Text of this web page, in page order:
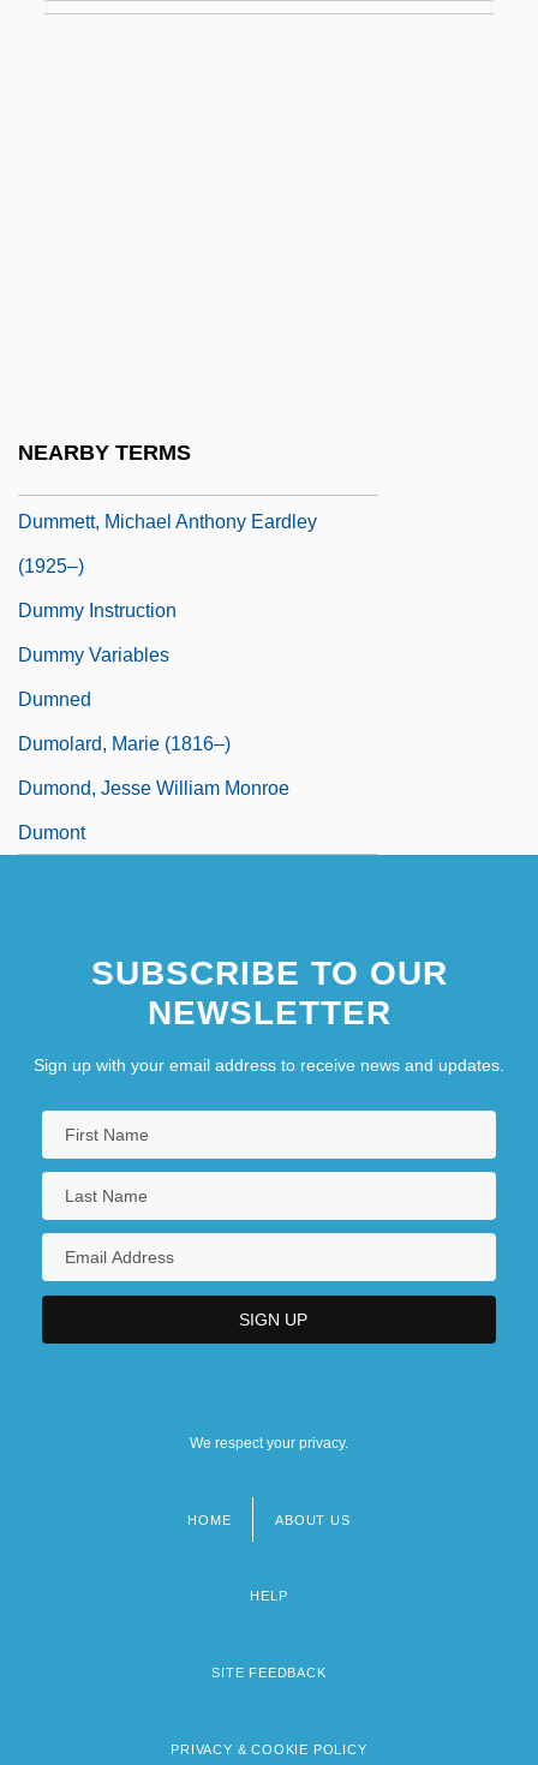
NEARBY TERMS
Dummett, Michael Anthony Eardley
(1925–)
Dummy Instruction
Dummy Variables
Dumned
Dumolard, Marie (1816–)
Dumond, Jesse William Monroe
Dumont
SUBSCRIBE TO OUR
NEWSLETTER
Sign up with your email address to receive news and updates.
We respect your privacy.
HOME ABOUT US
HELP
SITE FEEDBACK
PRIVACY & COOKIE POLICY